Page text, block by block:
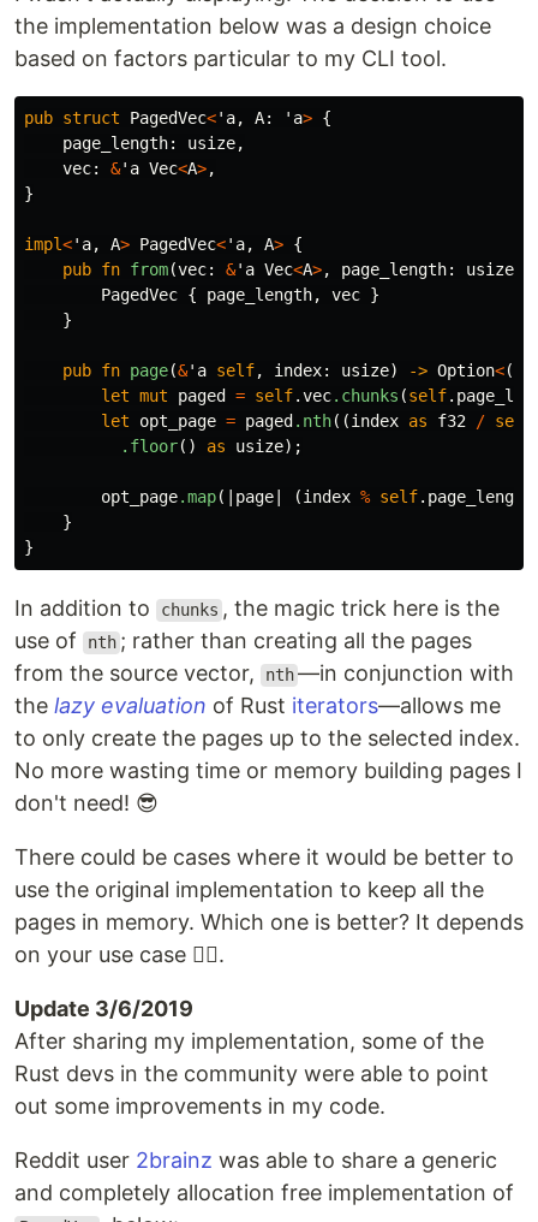
the implementation below was a design choice
based on factors particular to my CLI tool.
pub struct PagedVec<'a, A: 'a> {
page_length: usize,
vec: &'a Vec<A>,
}
impl<'a, A> PagedVec<'a, A> {
pub fn from(vec: &'a Vec<A>, page_length: usize
PagedVec { page_length, vec }
}
pub fn page(&'a self, index: usize) -> Option<(
let mut paged = self.vec.chunks (self
let
opt_page = paged .nth((index as f32 / self
.floor() as usize);
opt_page.map(| page (index % self.page_length
}
}
In addition to chunks , the magic trick here is the
use of
nth ; rather than creating all the pages
from the source vector,
nth —in conjunction with
the lazy evaluation of Rust iterators—allows me
to only create the pages up to the selected index.
No more wasting time or memory building pages I
don't need! 😎
There could be cases where it would be better to
use the original implementation to keep all the
pages in memory. Which one is better? It depends
on your use case 🤷‍♀️.
Update 3/6/2019
After sharing my implementation, some of the
Rust devs in the community were able to point
out some improvements in my code.
Reddit user 2brainz was able to share a generic
and completely allocation free implementation of